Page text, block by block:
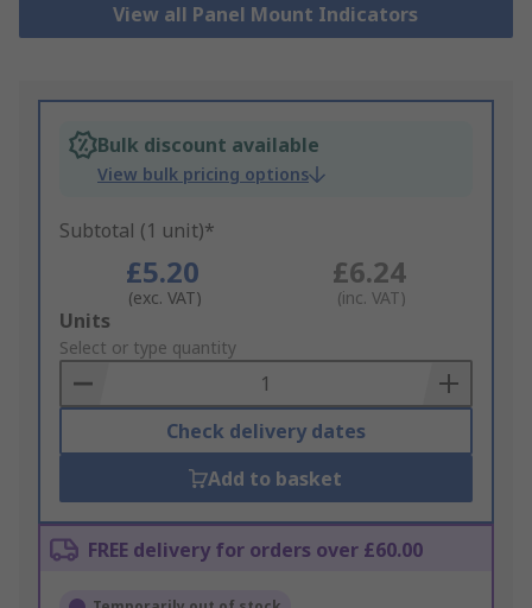
View all Panel Mount Indicators
Bulk discount available
View bulk pricing options
Subtotal (1 unit)*
£5.20
(exc. VAT)
£6.24
(inc. VAT)
Add
to
Basket
Units
Select or type quantity
Check delivery dates
Add to basket
FREE delivery for orders over £60.00